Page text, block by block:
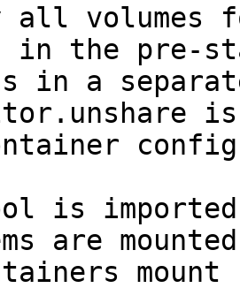
all volumes
in the pre-
in a
is
are